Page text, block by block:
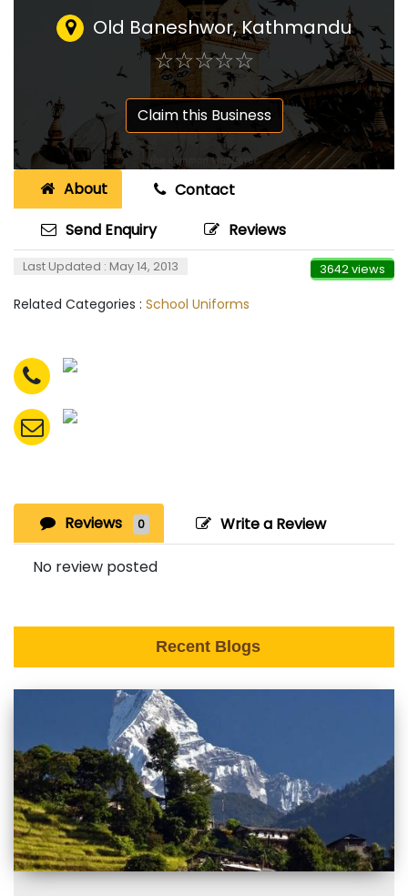
Old Baneshwor, Kathmandu
☆☆☆☆☆
★★★★★
Claim this Business
About
Contact
Send Enquiry
Reviews
Last Updated : May 14, 2013 3642 views
Related Categories : School Uniforms
Reviews 0 Write a Review
No review posted
Recent Blogs